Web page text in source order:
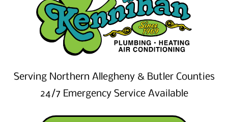
Serving Northern Allegheny & Butler Counties
24/7 Emergency Service Available